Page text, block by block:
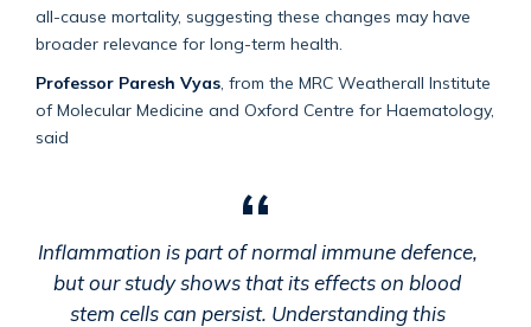
all-cause mortality, suggesting these changes may have
broader relevance for long-term health.
Professor Paresh Vyas , from the MRC Weatherall Institute
of Molecular Medicine and Oxford Centre for Haematology,
said
Inflammation is part of normal immune defence,
but our study shows that its effects on blood
stem cells can persist. Understanding this